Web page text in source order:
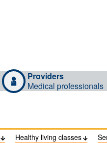
Providers
Medical professionals
 Healthy living classes 